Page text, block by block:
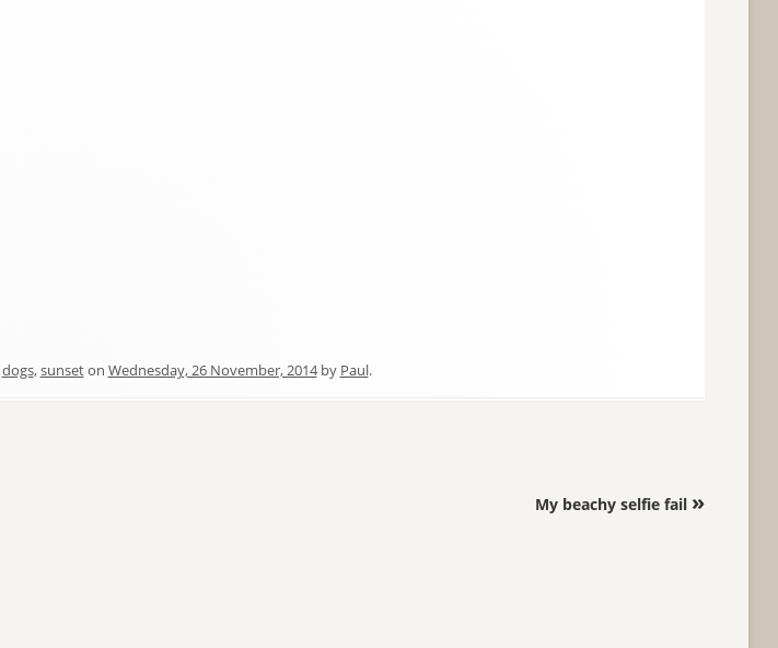
dogs,sunseton Wednesday, 26 November, 2014by Paul.
My beachy selfie fail »